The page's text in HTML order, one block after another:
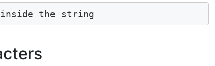
inside the string